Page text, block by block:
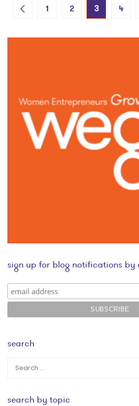
1 2 3 4
sign up for blog notifications by
search
search by topic